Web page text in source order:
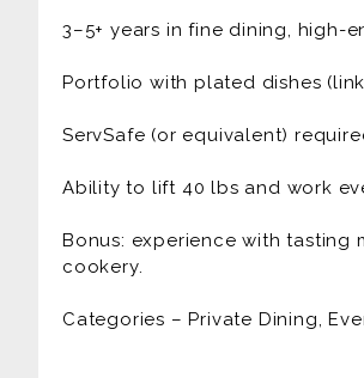
Source responsibly: build
service flow.
Curate tabletop details
Manage a small event team
Maintain rigorous food safety,
3–5+ years in fine dining,
Portfolio with plated dishes
ServSafe (or equivalent)
Ability to lift 40 lbs and work
Bonus: experience with tasting
cookery.
Categories – Private Dining,